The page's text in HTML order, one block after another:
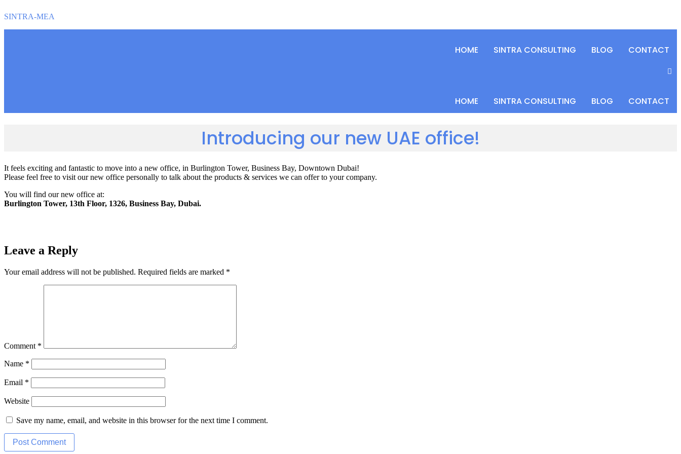
SINTRA-MEA
HOME SINTRA CONSULTING BLOG CONTACT
HOME SINTRA CONSULTING BLOG CONTACT
Introducing our new UAE office!
It feels exciting and fantastic to move into a new office, in Burlington Tower, Business Bay, Downtown Dubai!
Please feel free to visit our new office personally to talk about the products & services we can offer to your company.
You will find our new office at:
Burlington Tower, 13th Floor, 1326, Business Bay, Dubai.
Leave a Reply
Your email address will not be published. Required fields are marked *
Comment *
Name *
Email *
Website
Save my name, email, and website in this browser for the next time I comment.